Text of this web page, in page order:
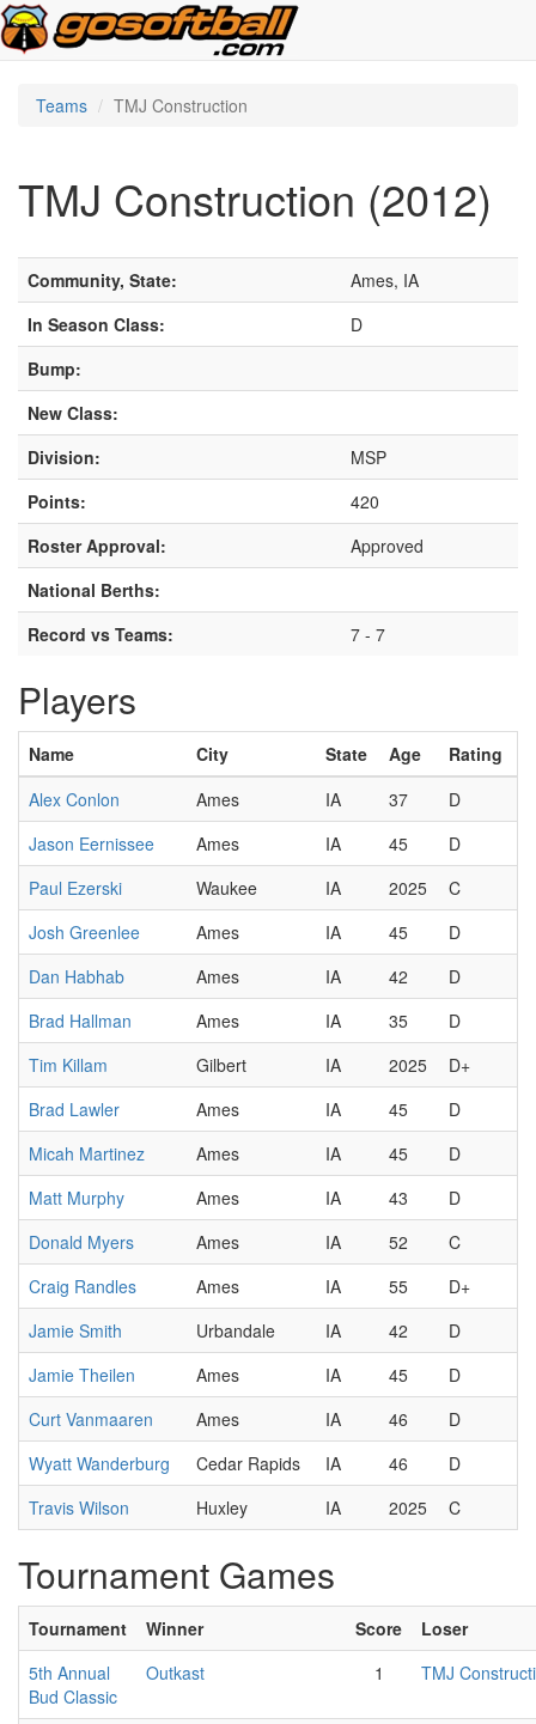
Teams TMJ Construction
TMJ Construction (2012)
Community, State:
Ames, IA
In Season Class:
D
Bump:
New Class:
Division:
MSP
Points:
420
Roster Approval:
Approved
National Berths:
Record vs Teams:
7 - 7
Players
Name City State Age
Rating
Alex Conlon
Ames IA 37
D
Jason Eernissee
Ames IA 45
D
Paul Ezerski
Waukee IA 2025
C
Josh Greenlee
Ames IA 45
D
Dan Habhab
Ames IA 42
D
Brad Hallman
Ames IA 35
D
Tim Killam
Gilbert IA 2025
D+
Brad Lawler
Ames IA 45
D
Micah Martinez
Ames IA 45
D
Matt Murphy
Ames IA 43
D
Donald Myers
Ames IA 52
C
Craig Randles
Ames IA 55
D+
Jamie Smith
Urbandale IA 42
D
Jamie Theilen
Ames IA 45
D
Curt Vanmaaren
Ames IA 46
D
Wyatt Wanderburg
Cedar Rapids IA 46
D
Travis Wilson
Huxley IA 2025 C
Tournament Games
Tournament Winner Score
Loser
5th Annual
Bud Classic
Outkast 1 TMJ